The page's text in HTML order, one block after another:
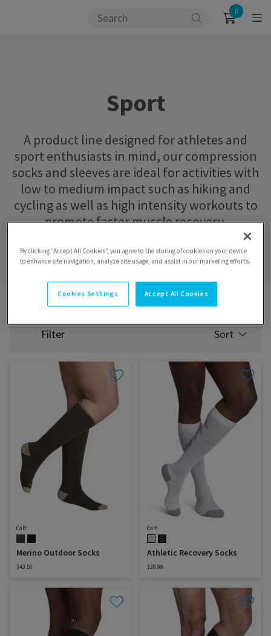
0
Sport
A product line designed for athletes and
sport enthusiasts in mind, our compression
socks and sleeves are ideal for activities with
low to medium impact such as hiking and
cycling as well as high intensity workouts to
promote faster muscle recovery.
Experience
Filter Sort
Calf
Merino Outdoor Socks
$43.50
Calf
Athletic Recovery Socks
$39.99
By clicking “Accept All Cookies”, you agree to the storing of cookies on your device
to enhance site navigation, analyze site usage, and assist in our marketing efforts.
Cookies Settings Accept All Cookies